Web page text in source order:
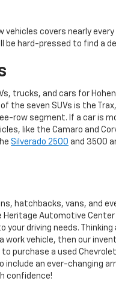
covers nearly
be hard-pressed to find a
trucks, and cars for
the seven SUVs is the
row segment. If a car is
like the Camaro and
Silverado 2500 and 3500
hatchbacks, vans, and
Automotive
driving needs.
work vehicle, then our
purchase a used
an ever-changing
confidence!